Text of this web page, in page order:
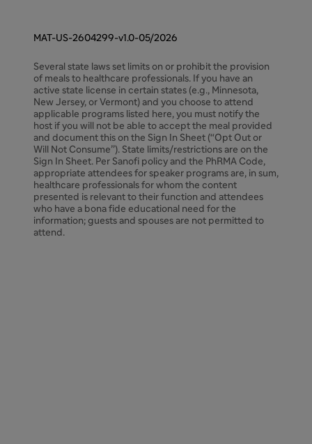
MAT-US-2604299-v1.0-05/2026
Several state laws set limits on or prohibit the provision
of meals to healthcare professionals. If you have an
active state license in certain states (e.g., Minnesota,
New Jersey, or Vermont) and you choose to attend
applicable programs listed here, you must notify the
host if you will not be able to accept the meal provided
and document this on the Sign In Sheet (“Opt Out or
Will Not Consume”). State limits/restrictions are on the
Sign In Sheet. Per Sanofi policy and the PhRMA Code,
appropriate attendees for speaker programs are, in sum,
healthcare professionals for whom the content
presented is relevant to their function and attendees
who have a bona fide educational need for the
information; guests and spouses are not permitted to
attend.